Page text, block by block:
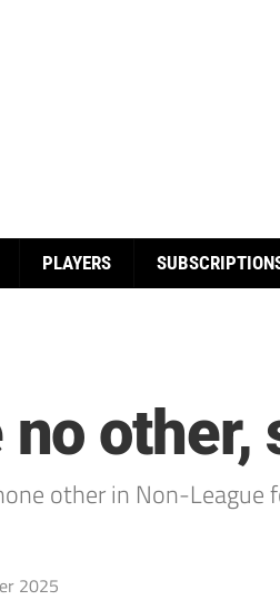
PLAYERS
no
other in Non-
2025